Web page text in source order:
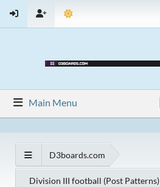
Main Menu
D3boards.com
Division III football (Post Patterns)